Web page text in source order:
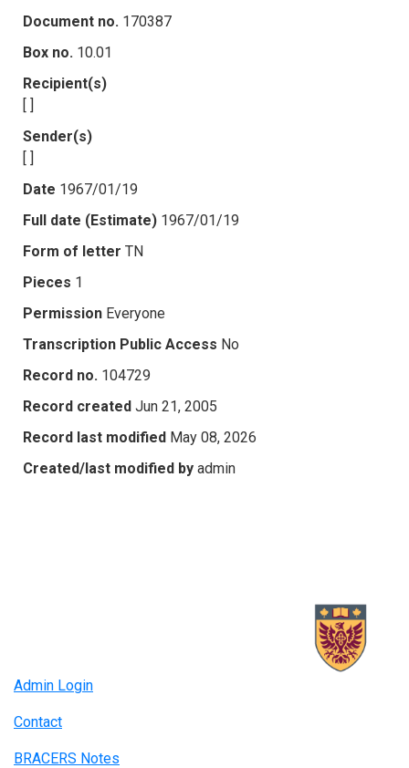
Document no. 170387
Box no. 10.01
Recipient(s)
[ ]
Sender(s)
[ ]
Date 1967/01/19
Full date (Estimate) 1967/01/19
Form of letter TN
Pieces 1
Permission Everyone
Transcription Public Access No
Record no. 104729
Record created Jun 21, 2005
Record last modified May 08, 2026
Created/last modified by admin
Admin Login
Contact
BRACERS Notes